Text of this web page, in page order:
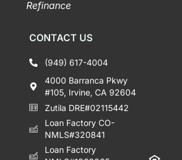
Refinance
CONTACT US
(949) 617-4004
4000 Barranca Pkwy
#105, Irvine, CA 92604
Zutila DRE#02115442
Loan Factory CO-
NMLS#320841
Loan Factory